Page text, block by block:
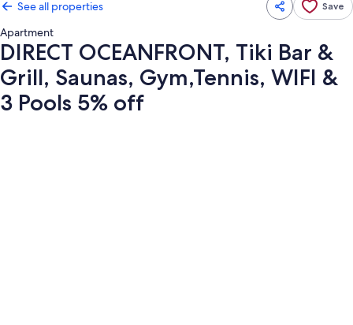
See all properties Save
Apartment
DIRECT OCEANFRONT, Tiki Bar &
Grill, Saunas, Gym,Tennis, WIFI &
3 Pools 5% off